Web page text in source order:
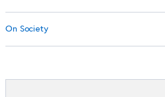
On Society